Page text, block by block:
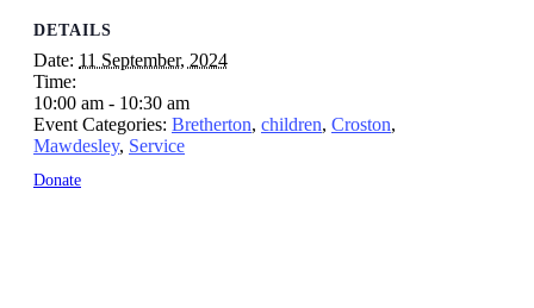
DETAILS
Date: 11 September, 2024
Time:
10:00 am - 10:30 am
Event Categories: Bretherton, children, Croston,
Mawdesley, Service
Donate